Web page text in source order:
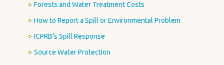
Forests and Water Treatment Costs
How to Report a Spill or Environmental Problem
ICPRB’s Spill Response
Source Water Protection